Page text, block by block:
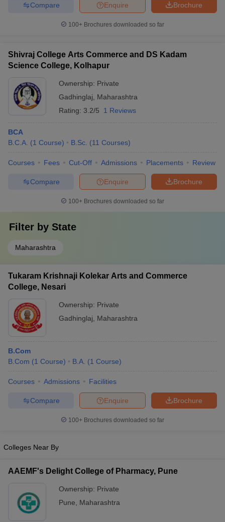
Brochure
Enquire
Compare
100+ Brochures downloaded so far
Shivraj College Arts Commerce and DS Kadam
Science College, Kolhapur
Ownership: Private
Gadhinglaj
Maharashtra
Rating: 3.2/5 1 Reviews
BCA
B.C.A. (1 Course) B.Sc. (11 Courses)
Courses Fees Cut-Off Admissions Placements Review
Brochure
Enquire
Compare
100+ Brochures downloaded so far
Filter by State
Maharashtra
Tukaram Krishnaji Kolekar Arts and Commerce
College, Nesari
Ownership: Private
Gadhinglaj
Maharashtra
B.Com
B.Com (1 Course) B.A. (1 Course)
Courses Admissions Facilities
Brochure
Enquire
Compare
100+ Brochures downloaded so far
Colleges Near By
AAEMF's Delight College of Pharmacy, Pune
Ownership: Private
Pune
Maharashtra